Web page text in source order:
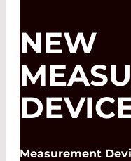
NEW
Measurement